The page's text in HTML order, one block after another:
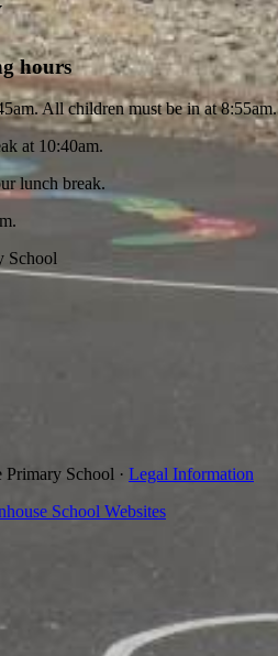
hours
All children must be in at 8:55am.
at 10:40am.
lunch break.
School
School · Legal Information
School Websites